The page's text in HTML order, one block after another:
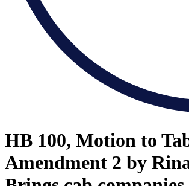
HB 100, Motion to
Amendment 2 by